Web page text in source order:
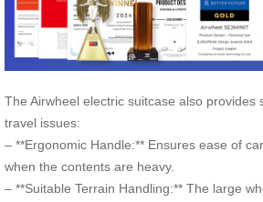
The Airwheel electric suitcase also provides
travel issues:
– **Ergonomic Handle:** Ensures ease of
when the contents are heavy.
– **Suitable Terrain Handling:** The large